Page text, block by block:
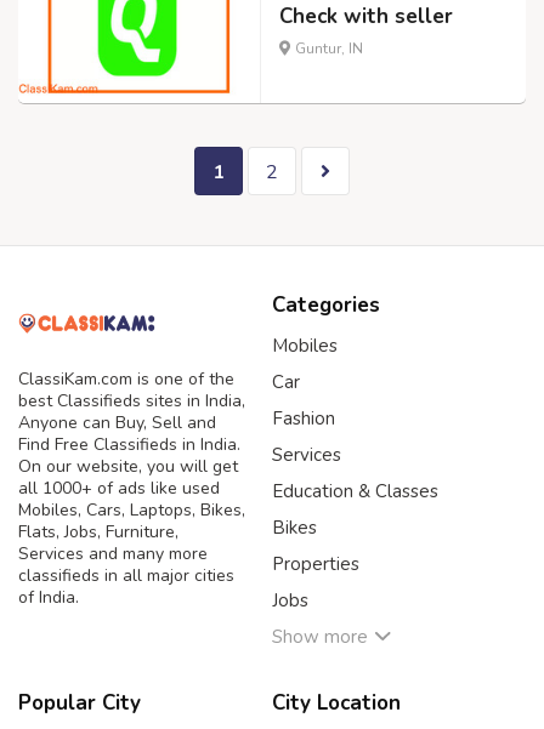
Check with seller
Guntur, IN
1 2
ClassiKam.com is one of the
best Classifieds sites in India,
Anyone can Buy, Sell and
Find Free Classifieds in India.
On our website, you will get
all 1000+ of ads like used
Mobiles, Cars, Laptops, Bikes,
Flats, Jobs, Furniture,
Services and many more
classifieds in all major cities
of India.
Categories
Mobiles
Car
Fashion
Services
Education & Classes
Bikes
Properties
Jobs
Show more
Popular City City Location